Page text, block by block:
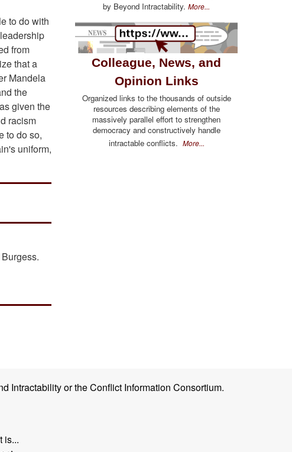
to do with
from
that a
Mandela
the
given the
racism
to do so,
uniform,
by Beyond Intractability. More...
Colleague, News, and
Opinion Links
Organized links to the thousands of outside
resources describing elements of the
massively parallel effort to strengthen
democracy and constructively handle
intractable conflicts. More...
Intractability or the Conflict Information Consortium.
is...